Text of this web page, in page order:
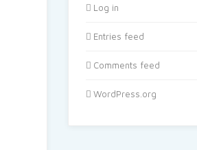
Log in
Entries feed
Comments feed
WordPress.org